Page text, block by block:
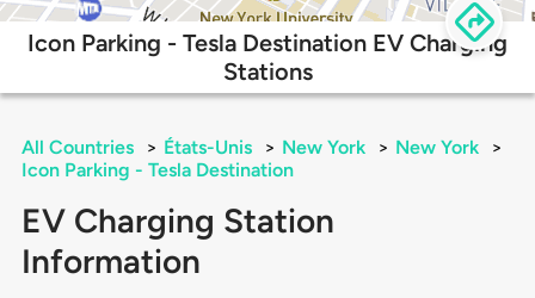
Icon Parking - Tesla Destination EV Charging
Stations
All Countries > États-Unis > New York > New York
>
Icon Parking - Tesla Destination
EV Charging Station
Information